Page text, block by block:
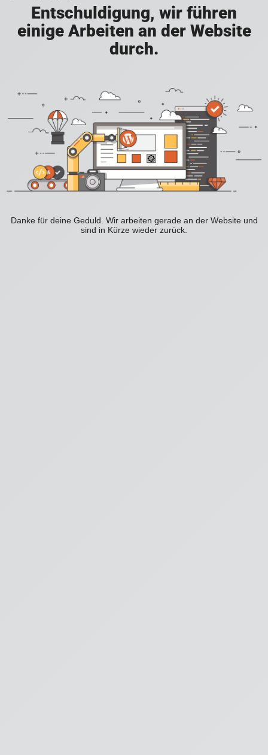
Entschuldigung, wir führen
einige Arbeiten an der Website
durch.
Danke für deine Geduld. Wir arbeiten gerade an der Website und
sind in Kürze wieder zurück.